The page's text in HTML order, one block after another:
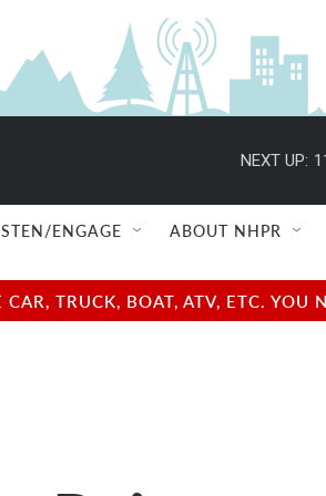
NEXT UP:
ENGAGE ABOUT NHPR
TRUCK, BOAT, ATV, ETC.